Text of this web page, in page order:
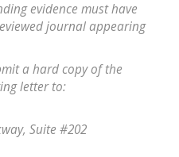
evidence must have
journal appearing
a hard copy of the
letter to:
Suite #202